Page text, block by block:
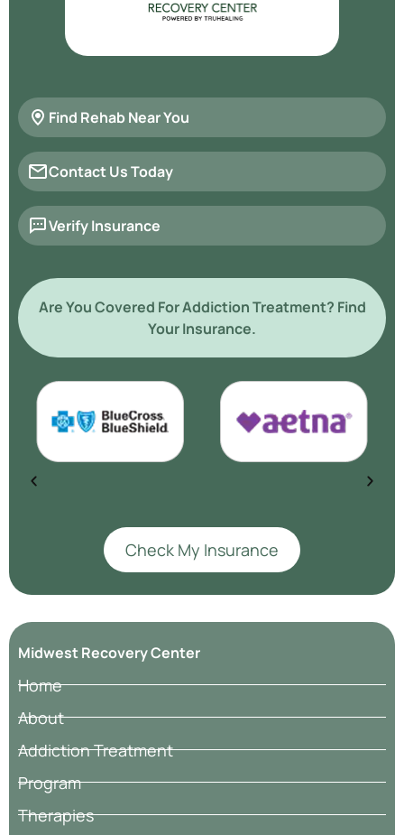
Find Rehab Near You
Contact Us Today
Verify Insurance
Are You Covered For Addiction Treatment? Find
Your Insurance.
Check My Insurance
Midwest Recovery Center
Home
About
Addiction Treatment
Program
Therapies